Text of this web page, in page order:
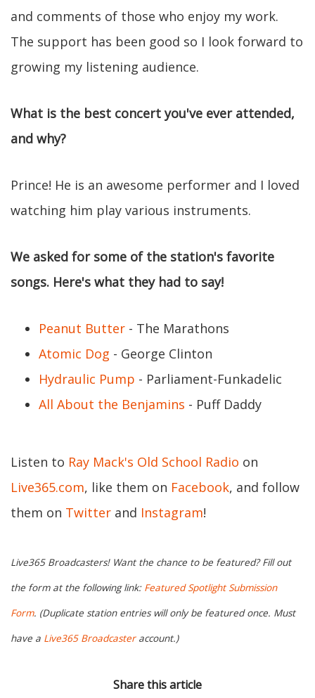
and comments of those who enjoy my work.
The support has been good so I look forward to
growing my listening audience.
What is the best concert you've ever attended,
and why?
Prince! He is an awesome performer and I loved
watching him play various instruments.
We asked for some of the station's favorite
songs. Here's what they had to say!
Peanut Butter - The Marathons
Atomic Dog - George Clinton
Hydraulic Pump - Parliament-Funkadelic
All About the Benjamins - Puff Daddy
Listen to Ray Mack's Old School Radio on
Live365.com, like them on Facebook, and follow
them on Twitter and Instagram!
Live365 Broadcasters! Want the chance to be featured? Fill out
the form at the following link: Featured Spotlight Submission
Form. (Duplicate station entries will only be featured once. Must
have a Live365 Broadcasteraccount.)
Share this article